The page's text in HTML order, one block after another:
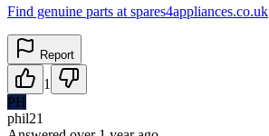
Find genuine parts at spares4appliances.co.uk
Report
1
PH
phil21